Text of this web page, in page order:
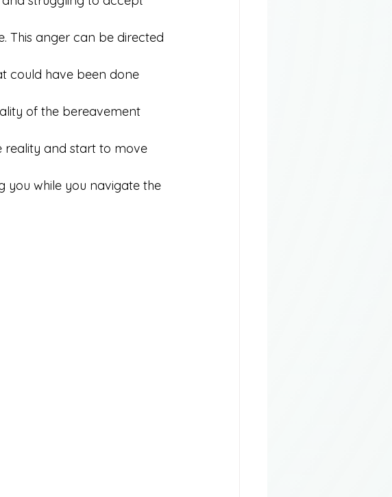
This anger can be directed
could have been done
of the bereavement
reality and start to move
you while you navigate the